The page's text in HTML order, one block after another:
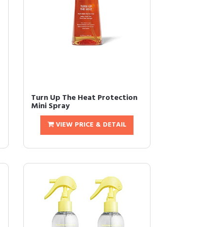
Turn Up The Heat Protection
Mini Spray
VIEW PRICE & DETAIL